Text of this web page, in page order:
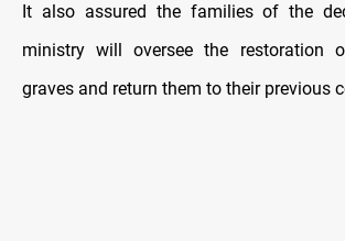
It also assured the families of the
ministry will oversee the restoration
graves and return them to their previous